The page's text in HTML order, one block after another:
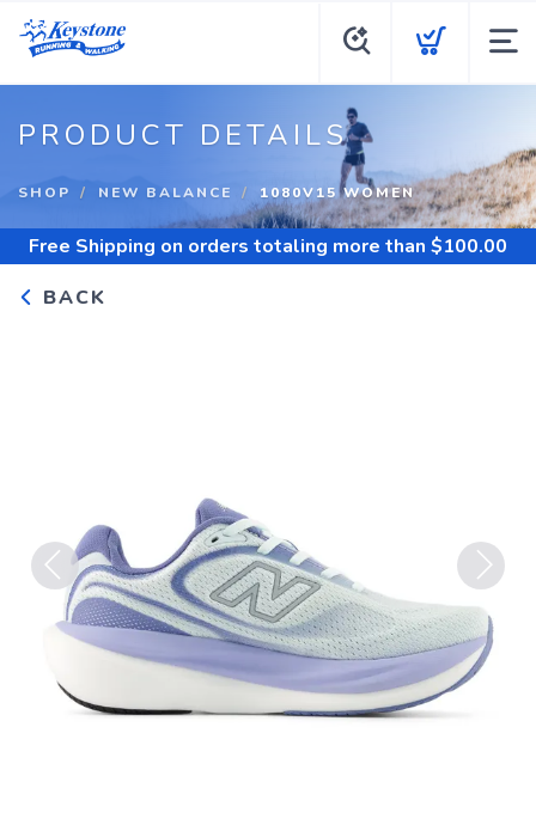
PRODUCT DETAILS
SHOP NEW BALANCE 1080V15 WOMEN
Free Shipping on orders totaling more than $100.00
BACK
Previous Next